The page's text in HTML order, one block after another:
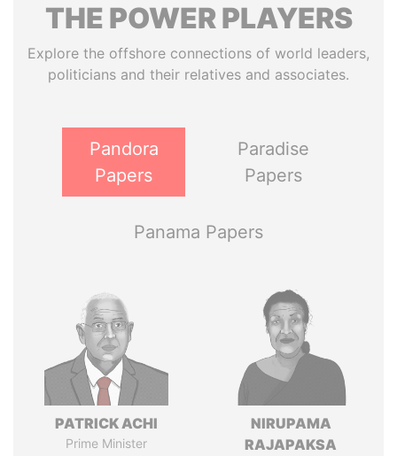
THE POWERPLAYERS
Explore the offshore connections of world leaders,
politicians and their relatives and associates.
Pandora
Papers
Paradise
Papers
Panama Papers
PATRICK ACHI
Prime Minister
NIRUPAMA
RAJAPAKSA